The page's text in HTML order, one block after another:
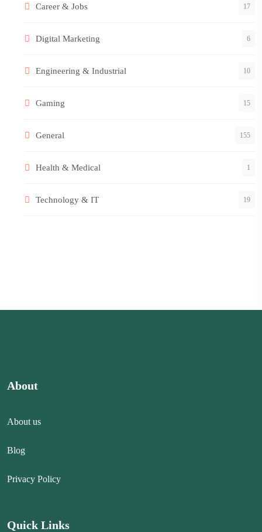
Career & Jobs 17
Digital Marketing 6
Engineering & Industrial 10
Gaming 15
General 155
Health & Medical 1
Technology & IT 19
About
About us
Blog
Privacy Policy
Quick Links